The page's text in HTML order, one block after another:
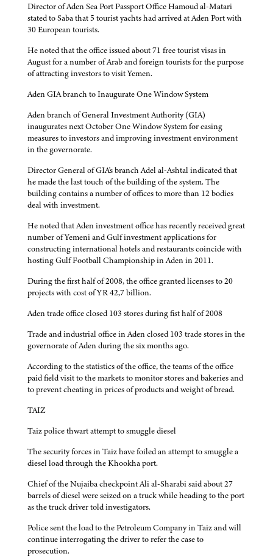
Director of Aden Sea Port Passport Office Hamoud al-Matari
stated to Saba that 5 tourist yachts had arrived at Aden Port with
30 European tourists.
He noted that the office issued about 71 free tourist visas in
August for a number of Arab and foreign tourists for the purpose
of attracting investors to visit Yemen.
Aden GIA branch to Inaugurate One Window System
Aden branch of General Investment Authority (GIA)
inaugurates next October One Window System for easing
measures to investors and improving investment environment
in the governorate.
Director General of GIA's branch Adel al-Ashtal indicated that
he made the last touch of the building of the system. The
building contains a number of offices to more than 12 bodies
deal with investment.
He noted that Aden investment office has recently received great
number of Yemeni and Gulf investment applications for
constructing international hotels and restaurants coincide with
hosting Gulf Football Championship in Aden in 2011.
During the first half of 2008, the office granted licenses to 20
projects with cost of YR 42,7 billion.
Aden trade office closed 103 stores during fist half of 2008
Trade and industrial office in Aden closed 103 trade stores in the
governorate of Aden during the six months ago.
According to the statistics of the office, the teams of the office
paid field visit to the markets to monitor stores and bakeries and
to prevent cheating in prices of products and weight of bread.
TAIZ
Taiz police thwart attempt to smuggle diesel
The security forces in Taiz have foiled an attempt to smuggle a
diesel load through the Khookha port.
Chief of the Nujaiba checkpoint Ali al-Sharabi said about 27
barrels of diesel were seized on a truck while heading to the port
as the truck driver told investigators.
Police sent the load to the Petroleum Company in Taiz and will
continue interrogating the driver to refer the case to
prosecution.